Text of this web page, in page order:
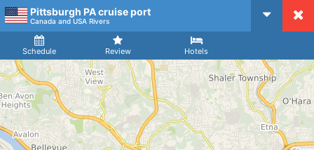
CruiseMapper
Pittsburgh PA cruise port
Canada and USA Rivers
Schedule Review Hotels
Arrival